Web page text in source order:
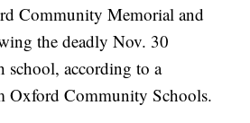
Community Memorial and
the deadly Nov. 30
school, according to a
Oxford Community Schools.